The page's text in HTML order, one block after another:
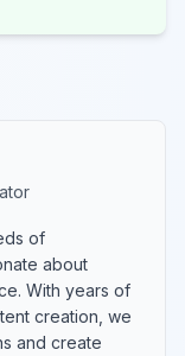
of
about
With years of
creation, we
and create